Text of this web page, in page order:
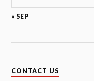
« SEP
CONTACT US